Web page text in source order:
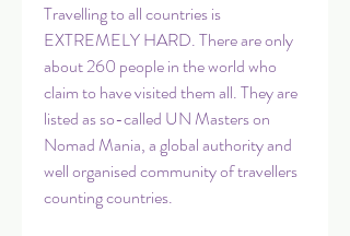
Travelling to all countries is
EXTREMELY HARD. There are only
about 260 people in the world who
claim to have visited them all. They are
listed as so-called UN Masters on
Nomad Mania, a global authority and
well organised community of travellers
counting countries.